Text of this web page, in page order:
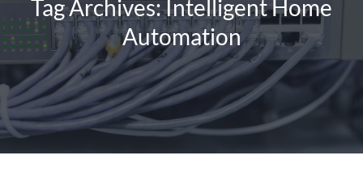
Tag Archives: Intelligent Home
Automation